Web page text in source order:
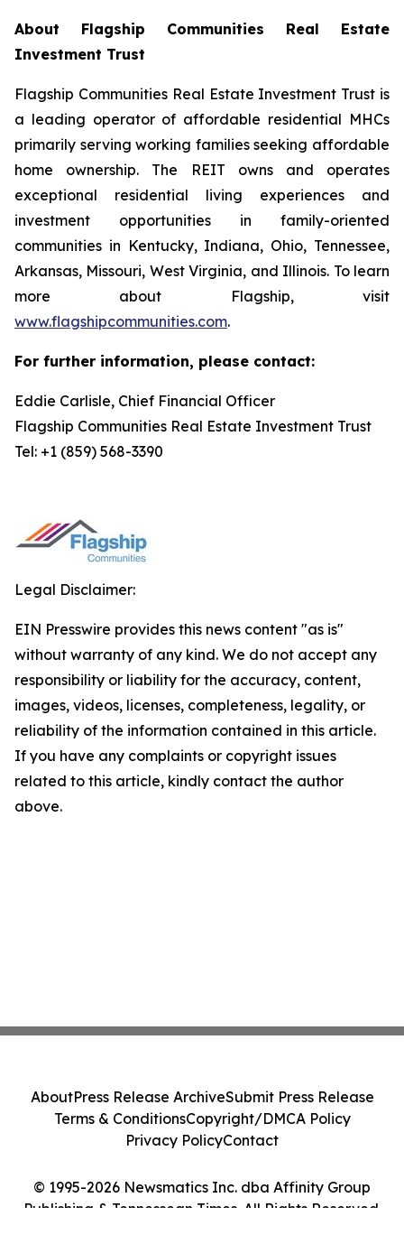
About Flagship Communities Real Estate
Investment Trust
Flagship Communities Real Estate Investment Trust is
a leading operator of affordable residential MHCs
primarily serving working families seeking affordable
home ownership. The REIT owns and operates
exceptional residential living experiences and
investment opportunities in family-oriented
communities in Kentucky, Indiana, Ohio, Tennessee,
Arkansas, Missouri, West Virginia, and Illinois. To learn
more about Flagship, visit
www.flagshipcommunities.com.
For further information, please contact:
Eddie Carlisle, Chief Financial Officer
Flagship Communities Real Estate Investment Trust
Tel: +1 (859) 568-3390
Legal Disclaimer:
EIN Presswire provides this news content "as is"
without warranty of any kind. We do not accept any
responsibility or liability for the accuracy, content,
images, videos, licenses, completeness, legality, or
reliability of the information contained in this article.
If you have any complaints or copyright issues
related to this article, kindly contact the author
above.
© 1995-2026 Newsmatics Inc. dba Affinity Group
Publishing & Tennessean Times. All Rights Reserved.
AboutPress Release ArchiveSubmit Press Release
Terms & ConditionsCopyright/DMCA Policy
Privacy PolicyContact